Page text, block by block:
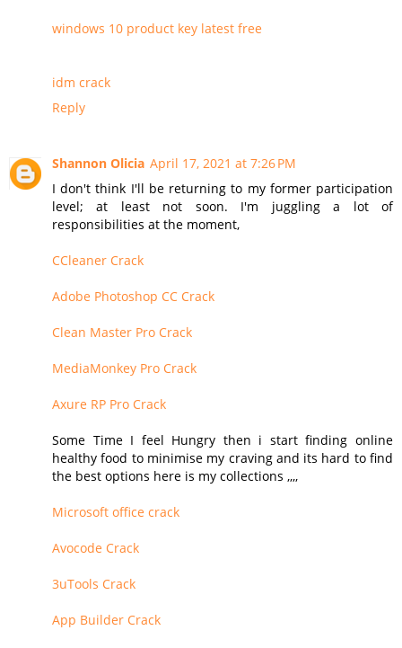
windows 10 product key latest free
idm crack
Reply
Shannon Olicia April 17, 2021 at 7:26 PM
I don't think I'll be returning to my former participation
level; at least not soon. I'm juggling a lot of
responsibilities at the moment,
CCleaner Crack
Adobe Photoshop CC Crack
Clean Master Pro Crack
MediaMonkey Pro Crack
Axure RP Pro Crack
Some Time I feel Hungry then i start finding online
healthy food to minimise my craving and its hard to find
the best options here is my collections ,,,,
Microsoft office crack
Avocode Crack
3uTools Crack
App Builder Crack